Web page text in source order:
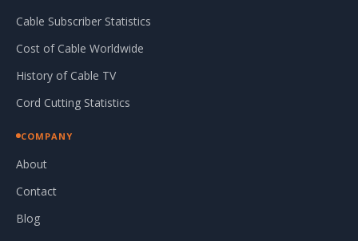
Cable Subscriber Statistics
Cost of Cable Worldwide
History of Cable TV
Cord Cutting Statistics
COMPANY
About
Contact
Blog